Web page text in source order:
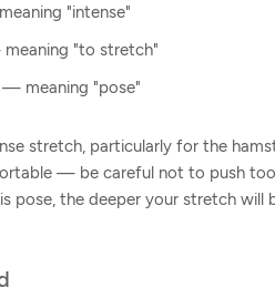
"intense"
"to stretch"
— meaning "pose"
stretch, particularly for the
— be careful not to push too
pose, the deeper your stretch will